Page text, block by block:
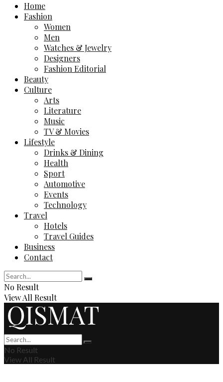
Home
Fashion
Women
Men
Watches & Jewelry
Designers
Fashion Editorial
Beauty
Culture
Arts
Literature
Music
TV & Movies
Lifestyle
Drinks & Dining
Health
Sport
Automotive
Events
Technology
Travel
Hotels
Travel Guides
Business
Contact
No Result
View All Result
No Result
View All Result